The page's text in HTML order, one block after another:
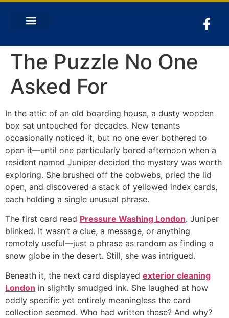
The Puzzle No One
Asked For
In the attic of an old boarding house, a dusty wooden
box sat untouched for decades. New tenants
occasionally noticed it, but no one ever bothered to
open it—until one particularly bored afternoon when a
resident named Juniper decided the mystery was worth
exploring. She brushed off the cobwebs, pried the lid
open, and discovered a stack of yellowed index cards,
each holding a single unusual phrase.
The first card read Pressure Washing London. Juniper
blinked. It wasn’t a clue, a message, or anything
remotely useful—just a phrase as random as finding a
snow globe in the desert. Still, she was intrigued.
Beneath it, the next card displayed exterior cleaning
London in slightly smudged ink. She laughed at how
oddly specific yet entirely meaningless the card
collection seemed. Who had written these? And why?